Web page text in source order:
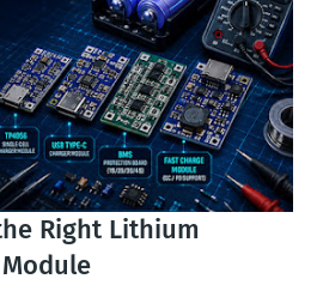
Right Lithium